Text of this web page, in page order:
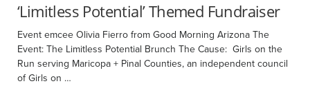
‘Limitless Potential’ Themed Fundraiser
Event emcee Olivia Fierro from Good Morning Arizona The
Event: The Limitless Potential Brunch The Cause: Girls on the
Run serving Maricopa + Pinal Counties, an independent council
of Girls on …